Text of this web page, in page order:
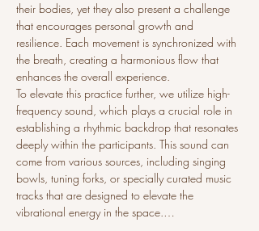
their bodies, yet they also present a challenge
that encourages personal growth and
resilience. Each movement is synchronized with
the breath, creating a harmonious flow that
enhances the overall experience.
To elevate this practice further, we utilize high-
frequency sound, which plays a crucial role in
establishing a rhythmic backdrop that resonates
deeply within the participants. This sound can
come from various sources, including singing
bowls, tuning forks, or specially curated music
tracks that are designed to elevate the
vibrational energy in the space.…